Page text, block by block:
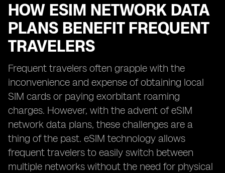
HOW ESIM NETWORK DATA
PLANS BENEFIT FREQUENT
TRAVELERS
Frequent travelers often grapple with the
inconvenience and expense of obtaining local
SIM cards or paying exorbitant roaming
charges. However, with the advent of eSIM
network data plans, these challenges are a
thing of the past. eSIM technology allows
frequent travelers to easily switch between
multiple networks without the need for physical